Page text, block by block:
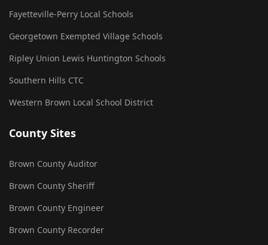
Fayetteville-Perry Local Schools
Georgetown Exempted Village Schools
Ripley Union Lewis Huntington Schools
Southern Hills CTC
Western Brown Local School District
County Sites
Brown County Auditor
Brown County Sheriff
Brown County Engineer
Brown County Recorder